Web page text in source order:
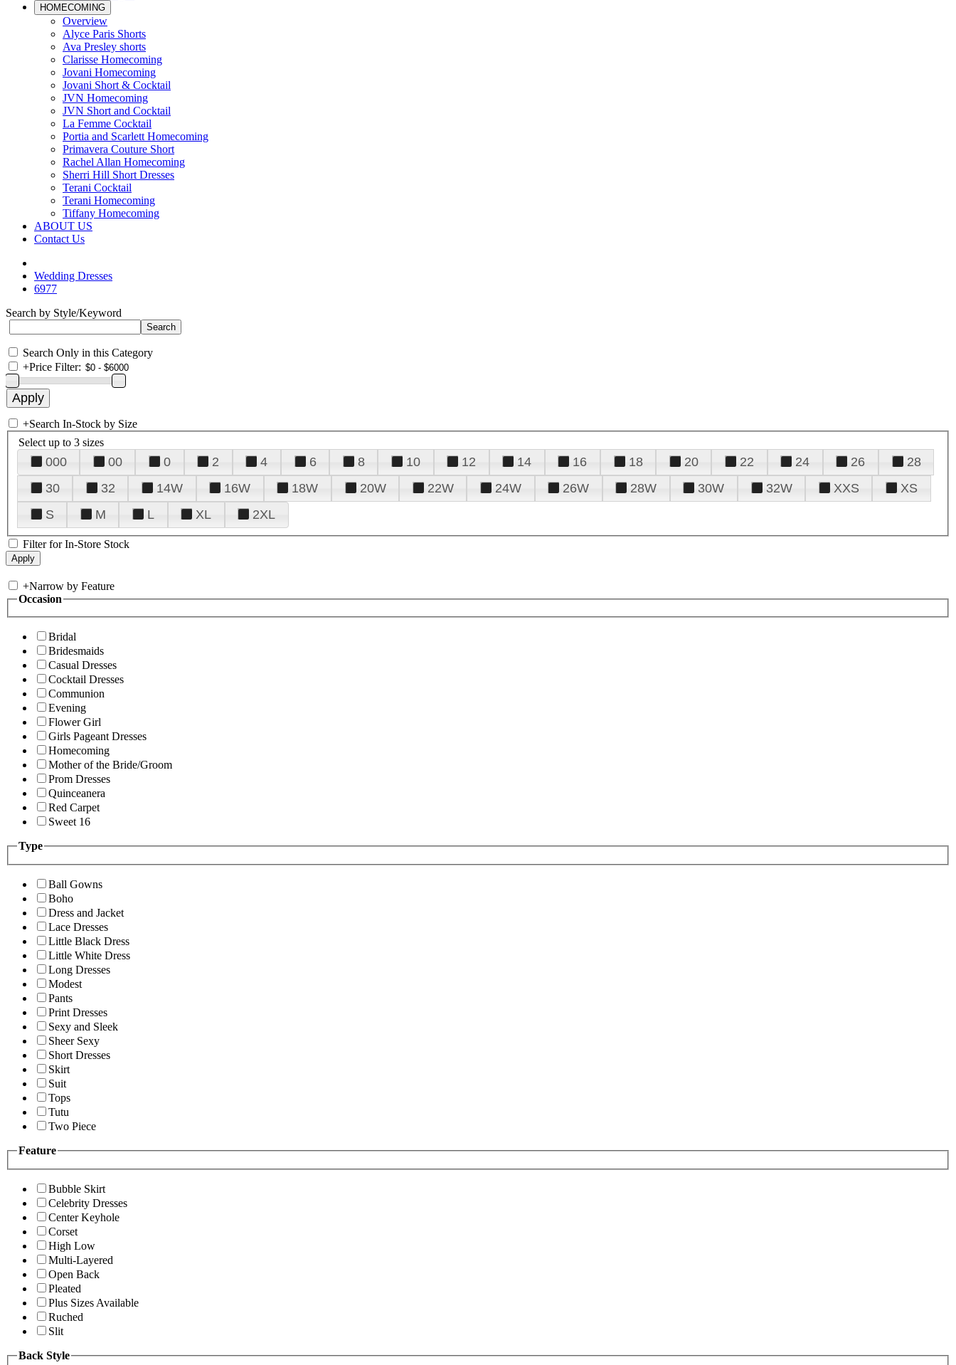
HOMECOMING
Overview
Alyce Paris Shorts
Ava Presley shorts
Clarisse Homecoming
Jovani Homecoming
Jovani Short & Cocktail
JVN Homecoming
JVN Short and Cocktail
La Femme Cocktail
Portia and Scarlett Homecoming
Primavera Couture Short
Rachel Allan Homecoming
Sherri Hill Short Dresses
Terani Cocktail
Terani Homecoming
Tiffany Homecoming
ABOUT US
Contact Us
Wedding Dresses
6977
Search by Style/Keyword
Search Only in this Category
+Price Filter:
+Search In-Stock by Size
Select up to 3 sizes
000 00 0 2 4 6 8 10 12 14 16 18 20 22 24 26
28
30
32 14W 16W 18W 20W 22W 24W 26W 28W 30W 32W XXS
XS
S
M L XL 2XL
Filter for In-Store Stock
+Narrow by Feature
Occasion
Bridal
Bridesmaids
Casual Dresses
Cocktail Dresses
Communion
Evening
Flower Girl
Girls Pageant Dresses
Homecoming
Mother of the Bride/Groom
Prom Dresses
Quinceanera
Red Carpet
Sweet 16
Type
Ball Gowns
Boho
Dress and Jacket
Lace Dresses
Little Black Dress
Little White Dress
Long Dresses
Modest
Pants
Print Dresses
Sexy and Sleek
Sheer Sexy
Short Dresses
Skirt
Suit
Tops
Tutu
Two Piece
Feature
Bubble Skirt
Celebrity Dresses
Center Keyhole
Corset
High Low
Multi-Layered
Open Back
Pleated
Plus Sizes Available
Ruched
Slit
Back Style